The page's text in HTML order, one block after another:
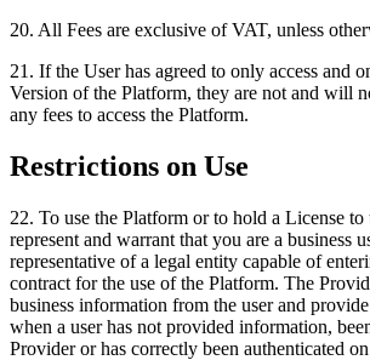
20. All Fees are exclusive of VAT, unless
21 . If the User has agreed to only access and
Version of the Platform, they are not and will
any fees to access the Platform.
Restrictions on Use
22. To use the Platform or to hold a License to
represent and warrant that you are a business
representative of a legal entity capable of
contract for the use of the Platform. The
business information from the user and
when a user has not provided information,
Provider or has correctly been authenticated